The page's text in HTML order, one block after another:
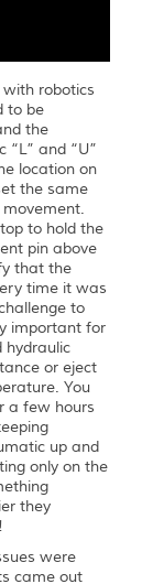
robotics
to be
the
and “U”
location on
the same
to hold the
pin above
that the
time it was
to
important for
hydraulic
or eject
You
a few hours
up and
only on the
they
were
came out